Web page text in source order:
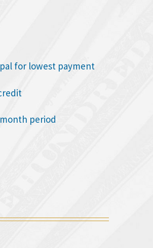
for lowest payment
period